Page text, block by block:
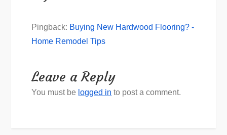
Pingback: Buying New Hardwood Flooring? -
Home Remodel Tips
Leave a Reply
You must be logged in to post a comment.